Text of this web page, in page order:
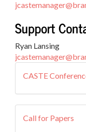
Support
Ryan Lansing
external
resources
CASTE
Call for Papers